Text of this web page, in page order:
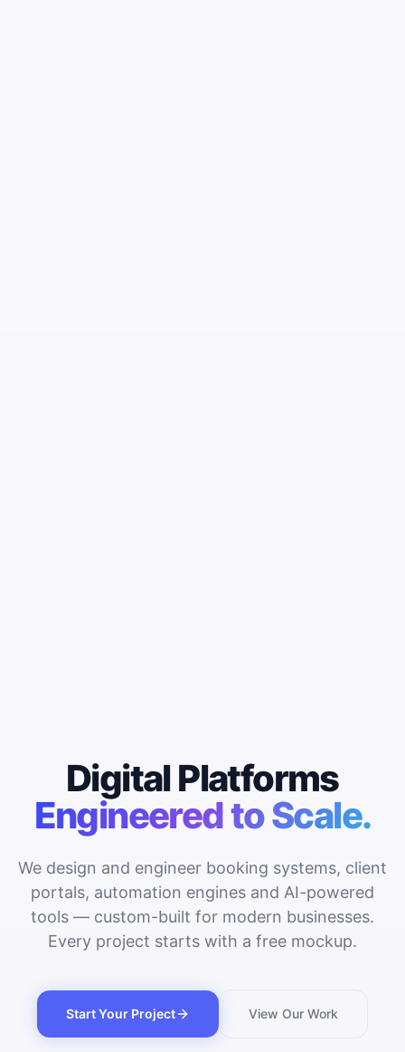
Digital Platforms
Engineered to Scale.
We design and engineer booking systems, client
portals, automation engines and AI-powered
tools — custom-built for modern businesses.
Every project starts with a free mockup.
Start Your Project View Our Work